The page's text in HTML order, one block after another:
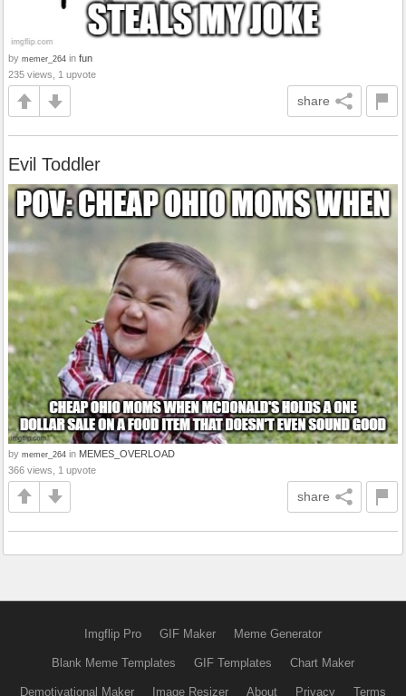
by memer_264 in fun
235 views, 1 upvote
share
Evil Toddler
by memer_264 in MEMES_OVERLOAD
366 views, 1 upvote
share
Imgflip Pro GIF Maker Meme Generator
Blank Meme Templates GIF Templates Chart Maker
Demotivational Maker Image Resizer About Privacy Terms